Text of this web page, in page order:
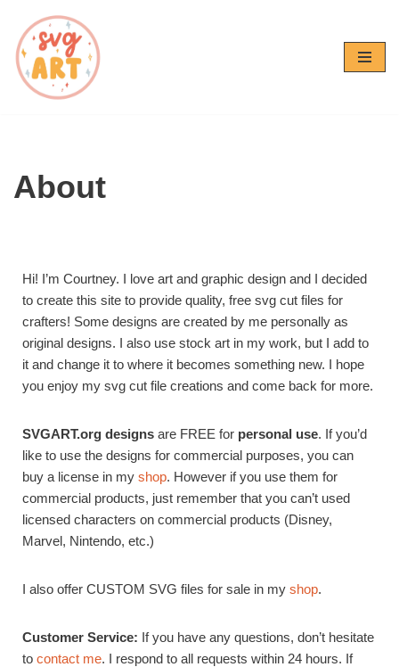
Skip
to
content
About
Hi! I’m Courtney. I love art and graphic design and I decided
to create this site to provide quality, free svg cut files for
crafters! Some designs are created by me personally as
original designs. I also use stock art in my work, but I add to
it and change it to where it becomes something new. I hope
you enjoy my svg cut file creations and come back for more.
SVGART.org designs are FREE for personal use. If you’d
like to use the designs for commercial purposes, you can
buy a license in my shop. However if you use them for
commercial products, just remember that you can’t used
licensed characters on commercial products (Disney,
Marvel, Nintendo, etc.)
I also offer CUSTOM SVG files for sale in my shop.
Customer Service: If you have any questions, don’t hesitate
to contact me. I respond to all requests within 24 hours. If